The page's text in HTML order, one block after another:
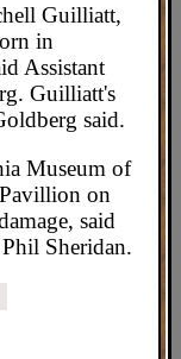
Guilliatt,
in
Assistant
Guilliatt's
said.
Museum of
on
said
Sheridan.